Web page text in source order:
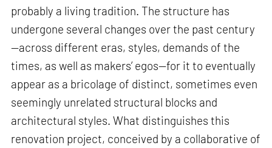
probably a living tradition. The structure has
undergone several changes over the past century
—across different eras, styles, demands of the
times, as well as makers’ egos—for it to eventually
appear as a bricolage of distinct, sometimes even
seemingly unrelated structural blocks and
architectural styles. What distinguishes this
renovation project, conceived by a collaborative of